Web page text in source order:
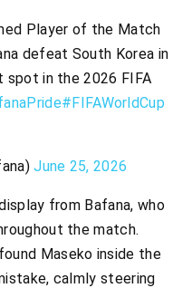
Player of the Match
defeat South Korea in
spot in the 2026 FIFA
#FIFAWorldCup
June 25, 2026
from Bafana, who
the match.
Maseko inside the
calmly steering